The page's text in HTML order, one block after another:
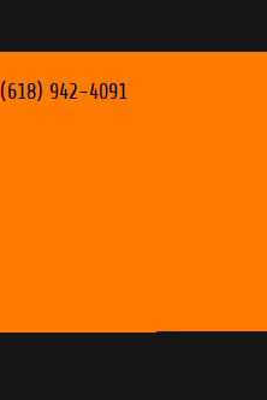
(618) 942-4091